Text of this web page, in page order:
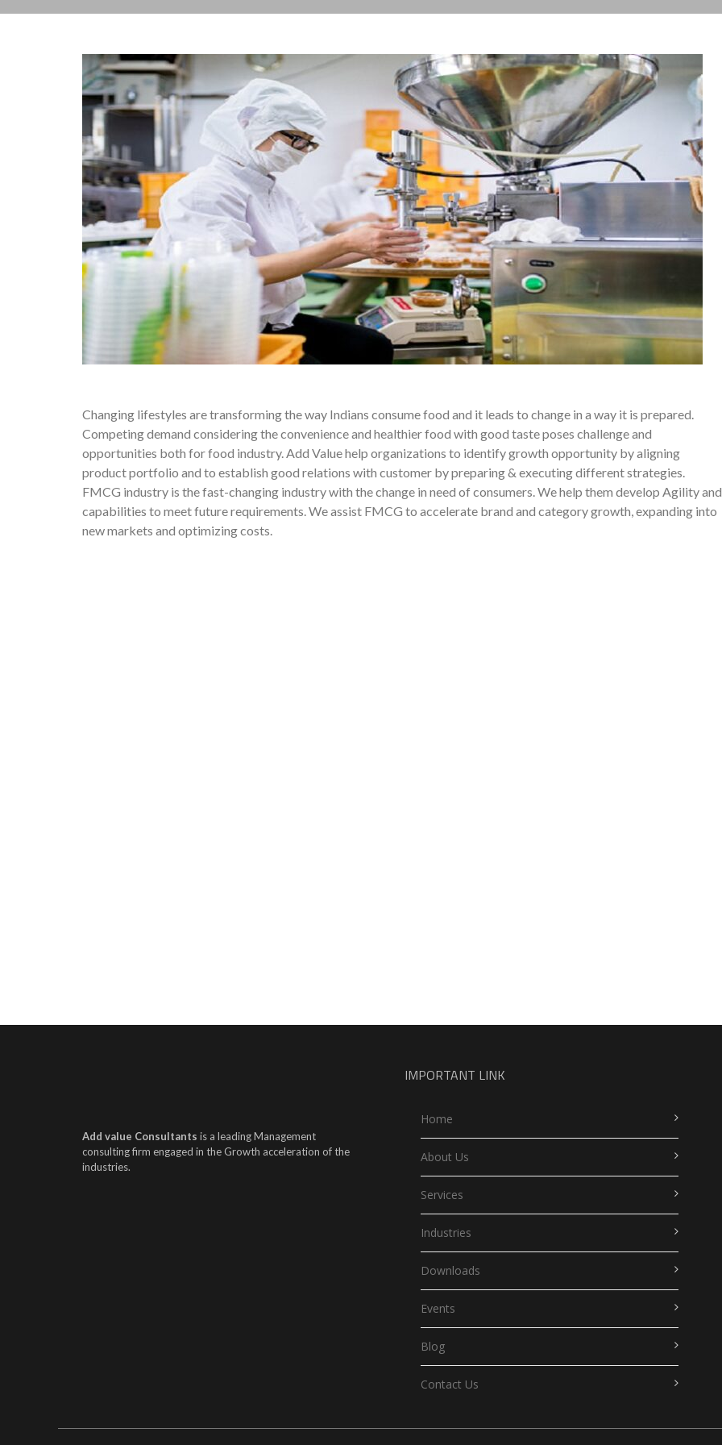
Changing lifestyles are transforming the way Indians consume food and it leads to change in a way it is prepared.
Competing demand considering the convenience and healthier food with good taste poses challenge and
opportunities both for food industry. Add Value help organizations to identify growth opportunity by aligning
product portfolio and to establish good relations with customer by preparing & executing different strategies.
FMCG industry is the fast-changing industry with the change in need of consumers. We help them develop Agility and
capabilities to meet future requirements. We assist FMCG to accelerate brand and category growth, expanding into
new markets and optimizing costs.
Add value Consultants is a leading Management
consulting firm engaged in the Growth acceleration of the
industries.
IMPORTANT LINK
Home
About Us
Services
Industries
Downloads
Events
Blog
Contact Us